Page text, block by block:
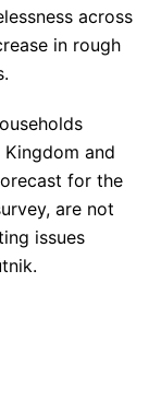
across
in rough
and
for the
are not
issues